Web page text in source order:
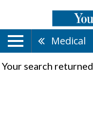
Medical
Your search returned